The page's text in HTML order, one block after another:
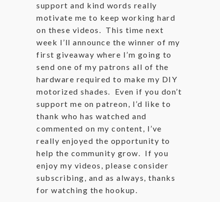
support and kind words really
motivate me to keep working hard
on these videos. This time next
week I’ll announce the winner of my
first giveaway where I’m going to
send one of my patrons all of the
hardware required to make my DIY
motorized shades. Even if you don’t
support me on patreon, I’d like to
thank who has watched and
commented on my content, I’ve
really enjoyed the opportunity to
help the community grow. If you
enjoy my videos, please consider
subscribing, and as always, thanks
for watching the hookup.